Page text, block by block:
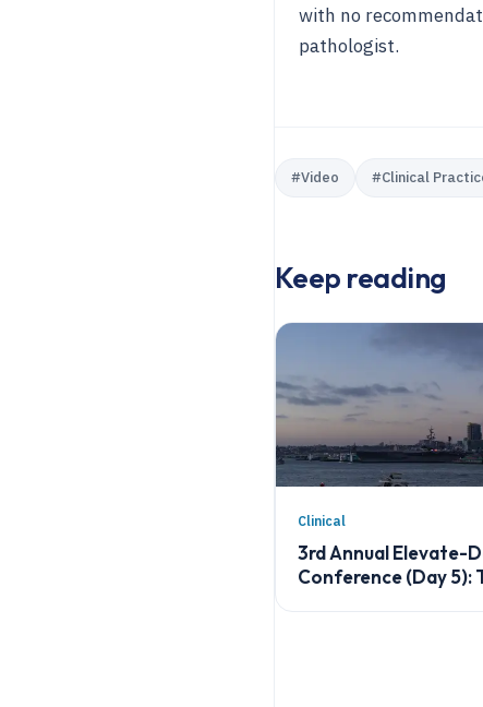
with no
pathologist.
#Video #Clinical
Keep reading
Clinical
3rd Annual Elevate-
Conference (Day 5):